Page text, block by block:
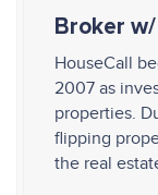
Broker
HouseCall
2007 as
properties.
flipping
the real